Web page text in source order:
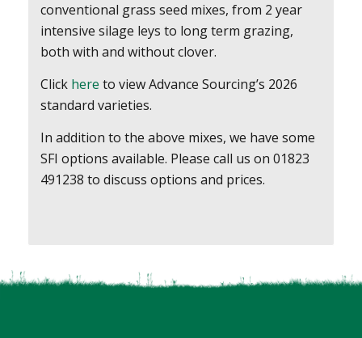
conventional grass seed mixes, from 2 year
intensive silage leys to long term grazing,
both with and without clover.
Click here to view Advance Sourcing’s 2026
standard varieties.
In addition to the above mixes, we have some
SFI options available. Please call us on 01823
491238 to discuss options and prices.